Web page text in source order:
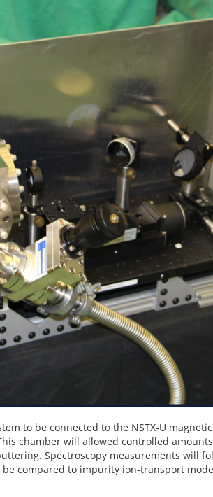
to be connected to the NSTX-U
chamber will allowed controlled
Spectroscopy measurements will
compared to impurity ion-transport